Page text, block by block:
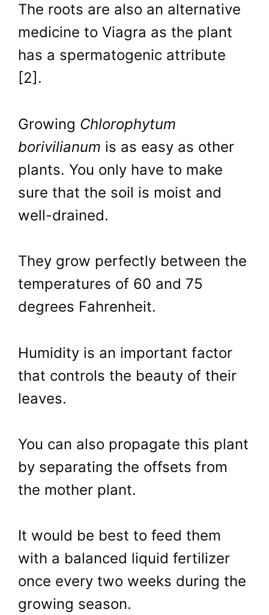
The roots are also an alternative
medicine to Viagra as the plant
has a spermatogenic attribute
[2].
Growing Chlorophytum
borivilianum is as easy as other
plants. You only have to make
sure that the soil is moist and
well-drained.
They grow perfectly between the
temperatures of 60 and 75
degrees Fahrenheit.
Humidity is an important factor
that controls the beauty of their
leaves.
You can also propagate this plant
by separating the offsets from
the mother plant.
It would be best to feed them
with a balanced liquid fertilizer
once every two weeks during the
growing season.